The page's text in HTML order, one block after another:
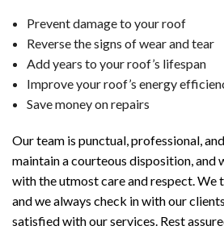
Prevent damage to your roof
Reverse the signs of wear and tear
Add years to your roof’s lifespan
Improve your roof’s energy
Save money on repairs
Our team is punctual, professional,
maintain a courteous disposition, and
with the utmost care and respect. We
and we always check in with our
satisfied with our services. Rest